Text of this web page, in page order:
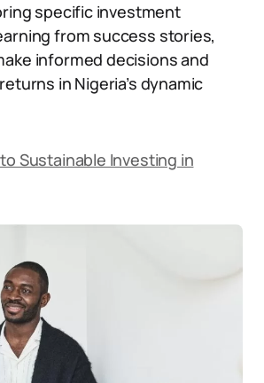
specific investment
from success stories,
informed decisions and
in Nigeria’s dynamic
Sustainable Investing in